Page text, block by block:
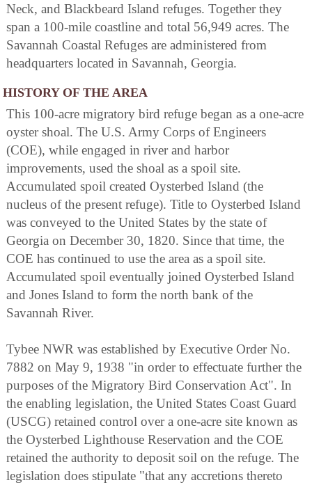
Neck, and Blackbeard Island refuges. Together they
span a 100-mile coastline and total 56,949 acres. The
Savannah Coastal Refuges are administered from
headquarters located in Savannah, Georgia.
HISTORY OF THE AREA
This 100-acre migratory bird refuge began as a one-acre
oyster shoal. The U.S. Army Corps of Engineers
(COE), while engaged in river and harbor
improvements, used the shoal as a spoil site.
Accumulated spoil created Oysterbed Island (the
nucleus of the present refuge). Title to Oysterbed Island
was conveyed to the United States by the state of
Georgia on December 30, 1820. Since that time, the
COE has continued to use the area as a spoil site.
Accumulated spoil eventually joined Oysterbed Island
and Jones Island to form the north bank of the
Savannah River.
Tybee NWR was established by Executive Order No.
7882 on May 9, 1938 "in order to effectuate further the
purposes of the Migratory Bird Conservation Act". In
the enabling legislation, the United States Coast Guard
(USCG) retained control over a one-acre site known as
the Oysterbed Lighthouse Reservation and the COE
retained the authority to deposit soil on the refuge. The
legislation does stipulate "that any accretions thereto